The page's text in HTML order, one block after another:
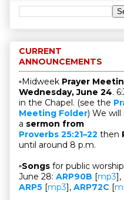
CURRENT
ANNOUNCEMENTS
▫Midweek Prayer
Wednesday, June 24.
in the Chapel. (see the
Meeting Folder) We will
a sermon from
Proverbs 25:21–22 then
until around 8 p.m.
▫Songs for public
June 28: ARP90B [mp3],
ARP5 [mp3], ARP72C [